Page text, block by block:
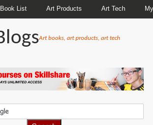
List Art Products Art Tech
Art books, art products, art tech